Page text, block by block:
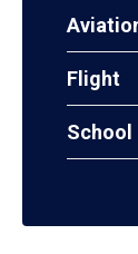
Flight
School